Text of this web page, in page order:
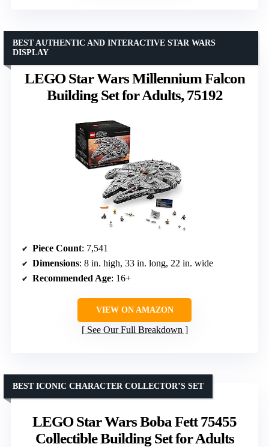
LEGO Star Wars Millennium Falcon
Building Set for Adults, 75192
BEST AUTHENTIC AND INTERACTIVE STAR WARS
DISPLAY
Piece Count: 7,541
Dimensions: 8 in. high, 33 in. long, 22 in. wide
Recommended Age: 16+
VIEW ON AMAZON
See Our Full Breakdown
LEGO Star Wars Boba Fett 75455
Collectible Building Set for Adults
BEST ICONIC CHARACTER COLLECTOR’S SET